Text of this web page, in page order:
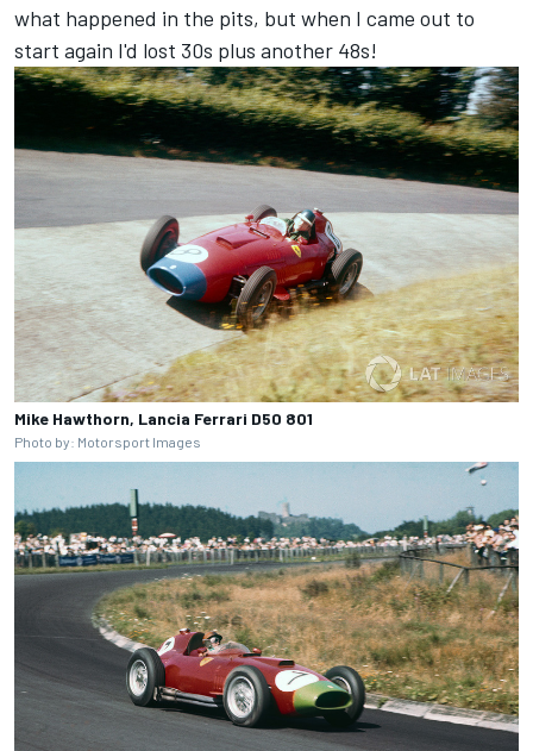
what happened in the pits, but when I came out to
start again I'd lost 30s plus another 48s!
Mike Hawthorn, Lancia Ferrari D50 801
Photo by: Motorsport Images